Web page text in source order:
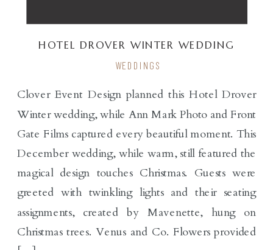
Clover Event Design planned this Hotel Drover
Winter wedding, while Ann Mark Photo and Front
Gate Films captured every beautiful moment. This
December wedding, while warm, still featured the
magical design touches Christmas. Guests were
greeted with twinkling lights and their seating
assignments, created by Mavenette, hung on
Christmas trees. Venus and Co. Flowers provided
WEDDINGS
HOTEL DROVER WINTER WEDDING